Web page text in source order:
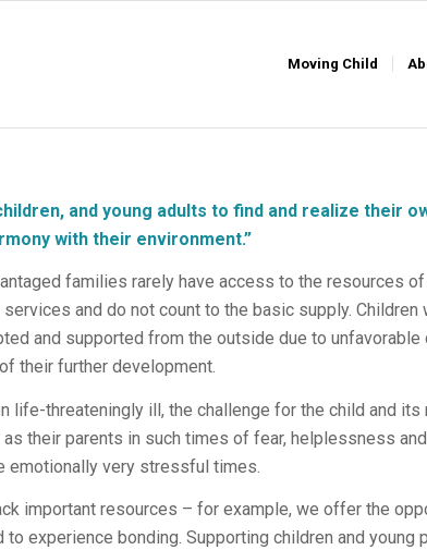
Moving Child
and young adults to find and realize their
with their environment.”
families rarely have access to the resources
and do not count to the basic supply.
and supported from the outside due to
their further development.
life-threateningly ill, the challenge for the child and
their parents in such times of fear, helplessness
very stressful times.
important resources – for example, we offer the
to experience bonding. Supporting children and